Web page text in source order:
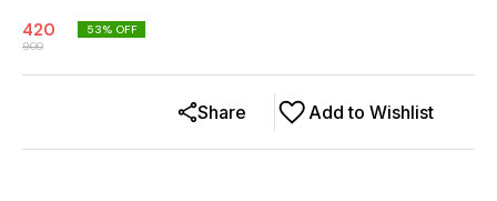
420
900
53% OFF
Add to Wishlist
Share